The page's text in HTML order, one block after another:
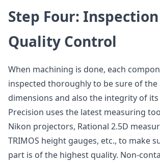
Step Four:
Quality Control
When machining is done, each
inspected thoroughly to be sure of the
dimensions and also the integrity of
Precision uses the latest measuring
Nikon projectors, Rational 2.5D
TRIMOS height gauges, etc., to make
part is of the highest quality. Non-